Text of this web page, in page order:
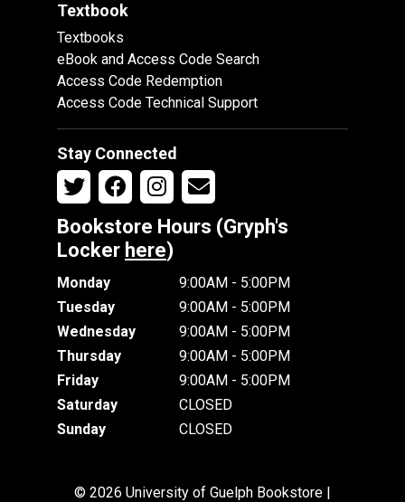
Textbook
Textbooks
eBook and Access Code Search
Access Code Redemption
Access Code Technical Support
Stay Connected
Bookstore Hours (Gryph's
Locker here)
Monday
9:00AM - 5:00PM
Tuesday
9:00AM - 5:00PM
Wednesday
9:00AM - 5:00PM
Thursday
9:00AM - 5:00PM
Friday
9:00AM - 5:00PM
Saturday
CLOSED
Sunday
CLOSED
© 2026 University of Guelph Bookstore |